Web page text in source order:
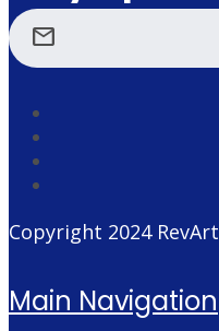
mail
Copyright 2024 RevArt
Main Navigation